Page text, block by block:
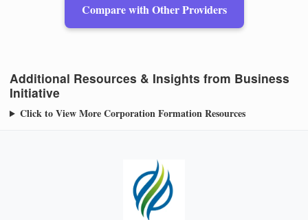
Compare with Other Providers
Additional Resources & Insights from Business
Initiative
Click to View More Corporation Formation Resources